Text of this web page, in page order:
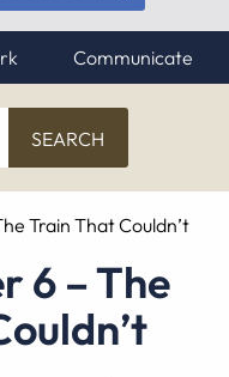
Communicate
Train That Couldn’t